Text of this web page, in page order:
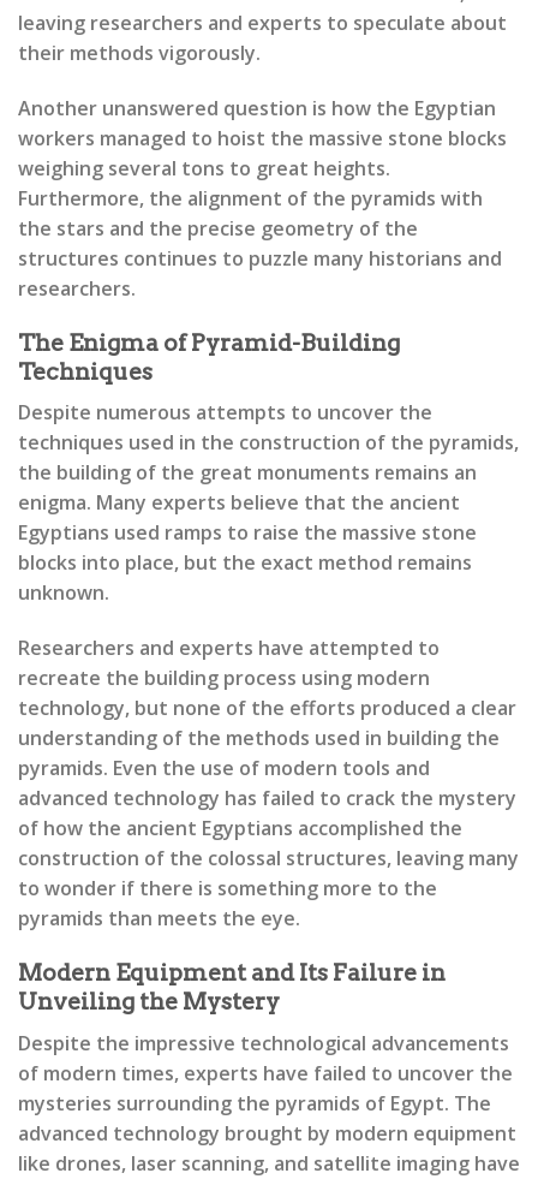
leaving researchers and experts to speculate about
their methods vigorously.
Another unanswered question is how the Egyptian
workers managed to hoist the massive stone blocks
weighing several tons to great heights.
Furthermore, the alignment of the pyramids with
the stars and the precise geometry of the
structures continues to puzzle many historians and
researchers.
The Enigma of Pyramid-Building
Techniques
Despite numerous attempts to uncover the
techniques used in the construction of the pyramids,
the building of the great monuments remains an
enigma. Many experts believe that the ancient
Egyptians used ramps to raise the massive stone
blocks into place, but the exact method remains
unknown.
Researchers and experts have attempted to
recreate the building process using modern
technology, but none of the efforts produced a clear
understanding of the methods used in building the
pyramids. Even the use of modern tools and
advanced technology has failed to crack the mystery
of how the ancient Egyptians accomplished the
construction of the colossal structures, leaving many
to wonder if there is something more to the
pyramids than meets the eye.
Modern Equipment and Its Failure in
Unveiling the Mystery
Despite the impressive technological advancements
of modern times, experts have failed to uncover the
mysteries surrounding the pyramids of Egypt. The
advanced technology brought by modern equipment
like drones, laser scanning, and satellite imaging have